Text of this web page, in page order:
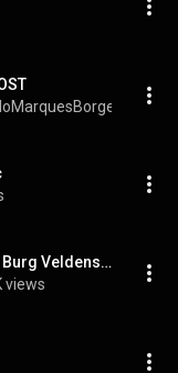
18K
Concert Castles and Dreams, Burg Veldenstein,
views